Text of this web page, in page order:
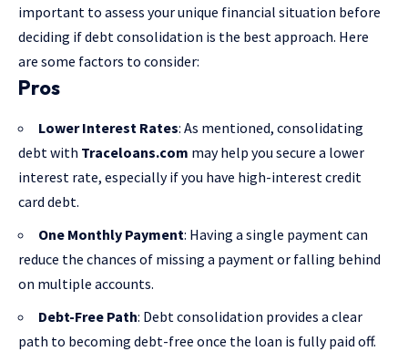
important to assess your unique financial situation before
deciding if debt consolidation is the best approach. Here
are some factors to consider:
Pros
Lower Interest Rates: As mentioned, consolidating
debt with Traceloans.com may help you secure a lower
interest rate, especially if you have high-interest credit
card debt.
One Monthly Payment: Having a single payment can
reduce the chances of missing a payment or falling behind
on multiple accounts.
Debt-Free Path: Debt consolidation provides a clear
path to becoming debt-free once the loan is fully paid off.